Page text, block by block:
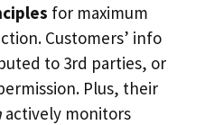
for maximum
Customers’ info
to 3rd parties, or
Plus, their
actively monitors